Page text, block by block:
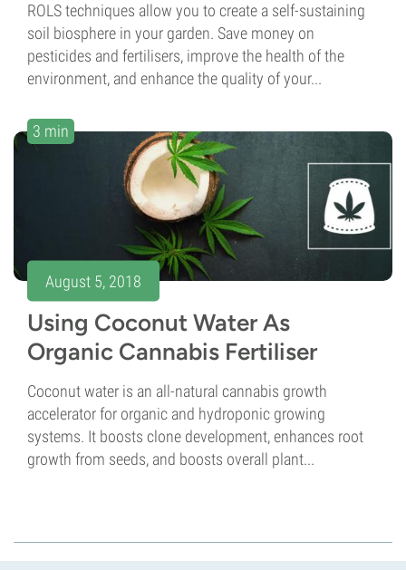
ROLS techniques allow you to create a self-sustaining
soil biosphere in your garden. Save money on
pesticides and fertilisers, improve the health of the
environment, and enhance the quality of your...
3 min
August 5, 2018
Using Coconut Water As
Organic Cannabis Fertiliser
Coconut water is an all-natural cannabis growth
accelerator for organic and hydroponic growing
systems. It boosts clone development, enhances root
growth from seeds, and boosts overall plant...